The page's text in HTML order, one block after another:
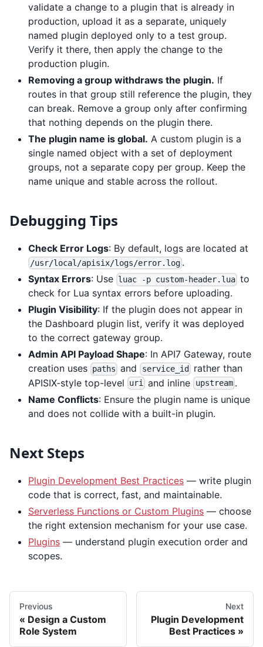
validate a change to a plugin that is already in
production, upload it as a separate, uniquely
named plugin deployed only to a test group.
Verify it there, then apply the change to the
production plugin.
Removing a group withdraws the plugin. If
routes in that group still reference the plugin, they
can break. Remove a group only after confirming
that nothing depends on the plugin there.
The plugin name is global. A custom plugin is a
single named object with a set of deployment
groups, not a separate copy per group. Keep the
name unique and stable across the rollout.
Debugging Tips
Check Error Logs: By default, logs are located at
/usr/local/apisix/logs/error.log .
Syntax Errors: Use luac -p custom-header.lua to
check for Lua syntax errors before uploading.
Plugin Visibility: If the plugin does not appear in
the Dashboard plugin list, verify it was deployed
to the correct gateway group.
Admin API Payload Shape: In API7 Gateway, route
creation uses paths and service_id rather than
APISIX-style top-level
uri and inline upstream.
Name Conflicts: Ensure the plugin name is unique
and does not collide with a built-in plugin.
Next Steps
Plugin Development Best Practices — write plugin
code that is correct, fast, and maintainable.
Serverless Functions or Custom Plugins — choose
the right extension mechanism for your use case.
Plugins — understand plugin execution order and
scopes.
Previous
Design a Custom
Role System
Next
Plugin Development
Best Practices